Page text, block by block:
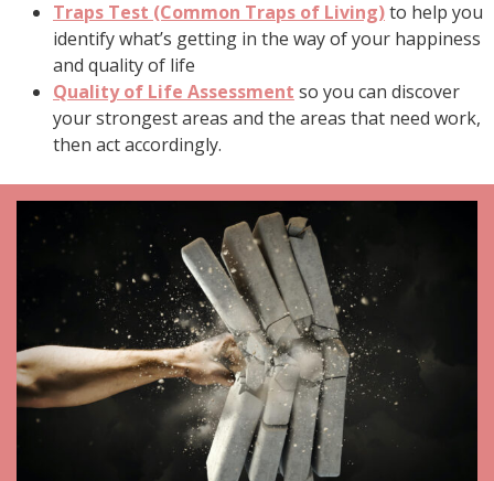
Traps Test (Common Traps of Living)to help you
identify what’s getting in the way of your happiness
and quality of life
Quality of Life Assessment so you can discover
your strongest areas and the areas that need work,
then act accordingly.